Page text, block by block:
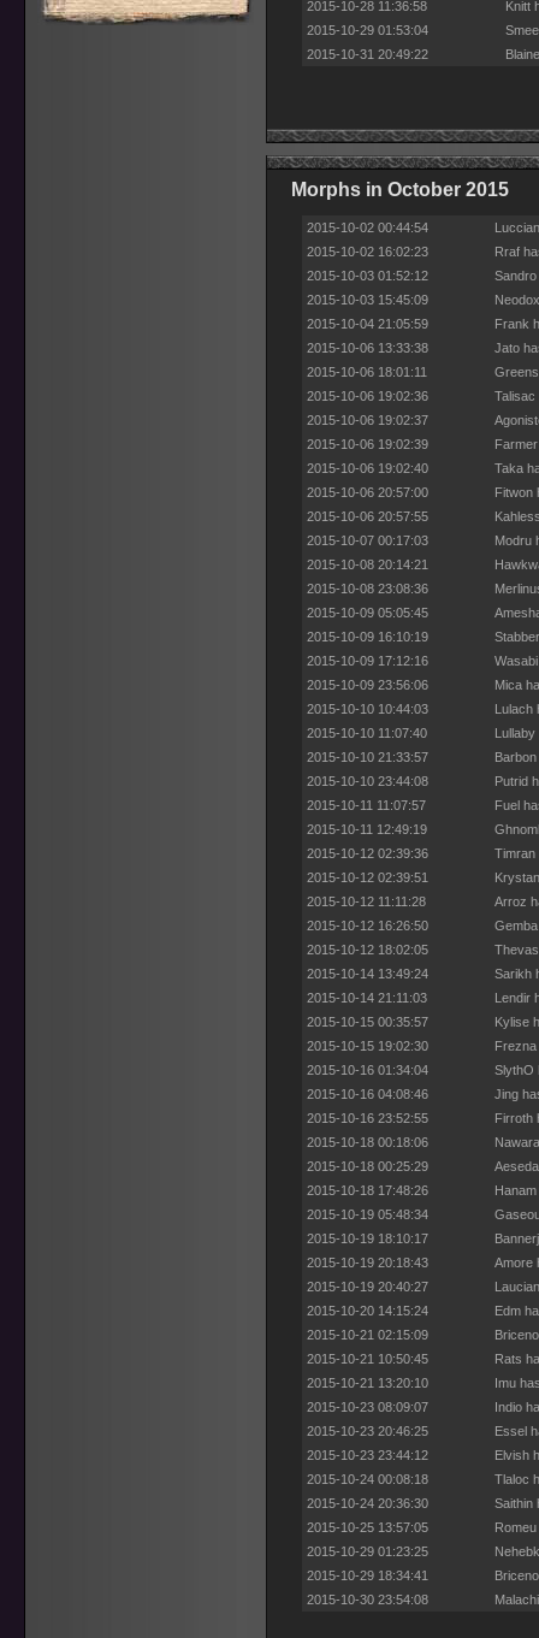
2015-10-28 11:36:58
Knitt
2015-10-29 01:53:04
2015-10-31 20:49:22
Morphs in October 2015
2015-10-02 00:44:54
2015-10-02 16:02:23
Rraf
2015-10-03 01:52:12
2015-10-03 15:45:09
2015-10-04 21:05:59
Frank
2015-10-06 13:33:38
Jato
2015-10-06 18:01:11
2015-10-06 19:02:36
Talisac
2015-10-06 19:02:37
2015-10-06 19:02:39
2015-10-06 19:02:40
Taka
2015-10-06 20:57:00
Fitwon
2015-10-06 20:57:55
2015-10-07 00:17:03
Modru
2015-10-08 20:14:21
2015-10-08 23:08:36
2015-10-09 05:05:45
2015-10-09 16:10:19
2015-10-09 17:12:16
2015-10-09 23:56:06
Mica
2015-10-10 10:44:03
Lulach
2015-10-10 11:07:40
2015-10-10 21:33:57
2015-10-10 23:44:08
Putrid
2015-10-11 11:07:57
Fuel
2015-10-11 12:49:19
2015-10-12 02:39:36
Timran
2015-10-12 02:39:51
2015-10-12 11:11:28
Arroz
2015-10-12 16:26:50
2015-10-12 18:02:05
2015-10-14 13:49:24
Sarikh
2015-10-14 21:11:03
Lendir
2015-10-15 00:35:57
Kylise
2015-10-15 19:02:30
2015-10-16 01:34:04
SlythO
2015-10-16 04:08:46
Jing
2015-10-16 23:52:55
Firroth
2015-10-18 00:18:06
2015-10-18 00:25:29
2015-10-18 17:48:26
2015-10-19 05:48:34
2015-10-19 18:10:17
2015-10-19 20:18:43
Amore
2015-10-19 20:40:27
2015-10-20 14:15:24
Edm
2015-10-21 02:15:09
2015-10-21 10:50:45
Rats
2015-10-21 13:20:10
Imu
2015-10-23 08:09:07
Indio
2015-10-23 20:46:25
Essel
2015-10-23 23:44:12
Elvish
2015-10-24 00:08:18
Tlaloc
2015-10-24 20:36:30
Saithin
2015-10-25 13:57:05
2015-10-29 01:23:25
2015-10-29 18:34:41
2015-10-30 23:54:08